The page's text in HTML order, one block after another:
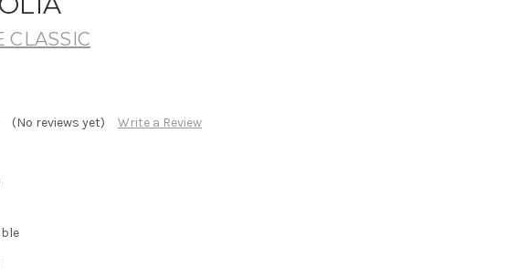
CLASSIC
(No reviews yet) Write a Review